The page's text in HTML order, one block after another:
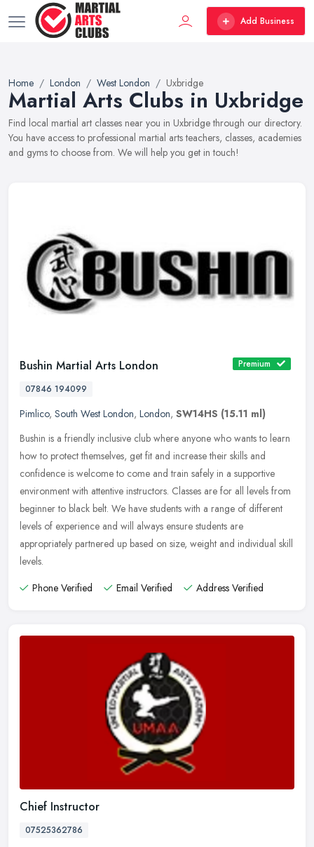
Add Business
Home London West London Uxbridge
Martial Arts Clubs in Uxbridge
Find local martial art classes near you in Uxbridge through our directory.
You have access to professional martial arts teachers, classes, academies
and gyms to choose from. We will help you get in touch!
Bushin Martial Arts London
Premium
07846 194099
Pimlico, South West London, London, SW14HS (15.11 ml)
Bushin is a friendly inclusive club where anyone who wants to learn
how to protect themselves, get fit and increase their skills and
confidence is welcome to come and train safely in a supportive
environment with attentive instructors. Classes are for all levels from
beginner to black belt. We have students with a range of different
levels of experience and will always ensure students are
appropriately partnered up based on size, weight and individual skill
levels.
Phone Verified
Email Verified Address Verified
Chief Instructor
07525362786